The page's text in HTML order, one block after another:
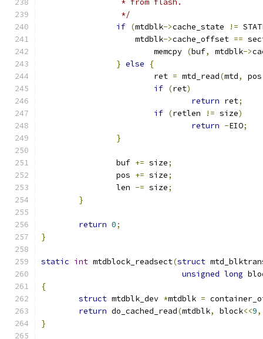
		 * from flash.
		 */
if (mtdblk->cache_state !=
		    mtdblk
->cache_offset ==
			memcpy
(buf, mtdblk->
} else
{
			ret
= mtd_read(mtd, pos
if (ret)
return ret;
if (retlen != size)
return -EIO;
}
		buf
+= size;
		pos
+= size;
		len
-= size;
}
return 0;
}
static int mtdblock_readsect(struct
unsigned long
{
struct mtdblk_dev *mtdblk =
return do_cached_read(mtdblk, block<<9,
}